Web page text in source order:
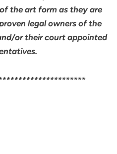
the art form as they are
legal owners of the
or their court appointed